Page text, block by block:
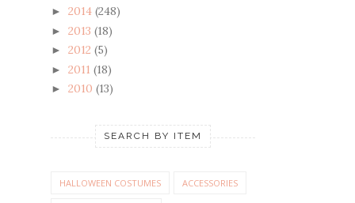
► 2014 (248)
► 2013 (18)
► 2012 (5)
► 2011 (18)
► 2010 (13)
SEARCH BY ITEM
HALLOWEEN COSTUMES ACCESSORIES